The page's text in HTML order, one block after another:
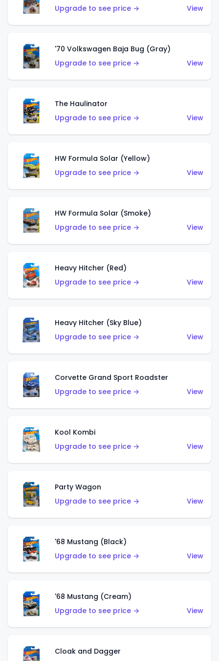
Upgrade to see price →
View
'70 Volkswagen Baja Bug (Gray)
Upgrade to see price →
View
The Haulinator
Upgrade to see price →
View
HW Formula Solar (Yellow)
Upgrade to see price →
View
HW Formula Solar (Smoke)
Upgrade to see price →
View
Heavy Hitcher (Red)
Upgrade to see price →
View
Heavy Hitcher (Sky Blue)
Upgrade to see price →
View
Corvette Grand Sport Roadster
Upgrade to see price →
View
Kool Kombi
Upgrade to see price →
View
Party Wagon
Upgrade to see price →
View
'68 Mustang (Black)
Upgrade to see price →
View
'68 Mustang (Cream)
Upgrade to see price →
View
Cloak and Dagger